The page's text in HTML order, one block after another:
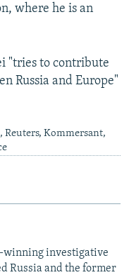
where he is an
"tries to contribute
Russia and Europe"
Kommersant,
winning investigative
Russia and the former